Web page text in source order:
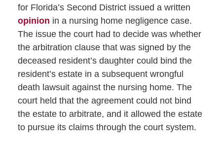
for Florida’s Second District issued a written
opinion in a nursing home negligence case.
The issue the court had to decide was whether
the arbitration clause that was signed by the
deceased resident’s daughter could bind the
resident’s estate in a subsequent wrongful
death lawsuit against the nursing home. The
court held that the agreement could not bind
the estate to arbitrate, and it allowed the estate
to pursue its claims through the court system.